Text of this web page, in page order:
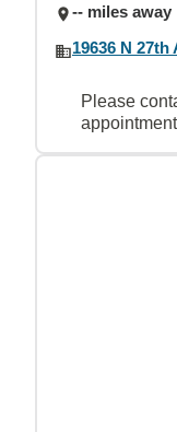
-- miles away
19636 N 27th
Please